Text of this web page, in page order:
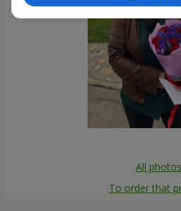
All photos
To order that